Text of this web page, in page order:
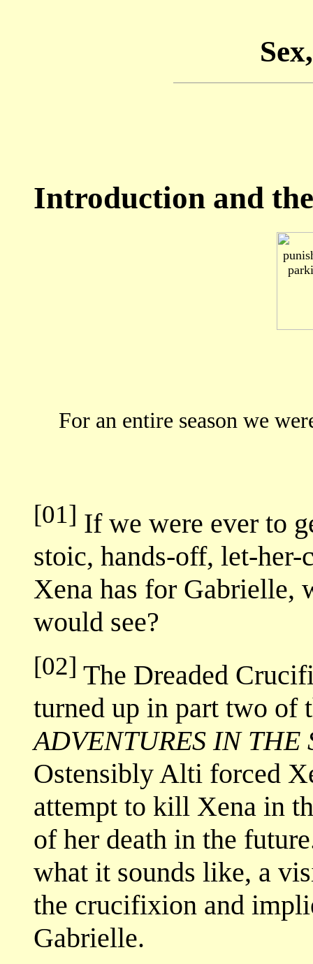
Introduction and
For an entire season we
[01] If we were ever to
stoic, hands-off, let-
Xena has for Gabrielle,
would see?
[02] The Dreaded
turned up in part two of
ADVENTURES IN THE
Ostensibly Alti forced
attempt to kill Xena in
of her death in the
what it sounds like, a
the crucifixion and
Gabrielle.